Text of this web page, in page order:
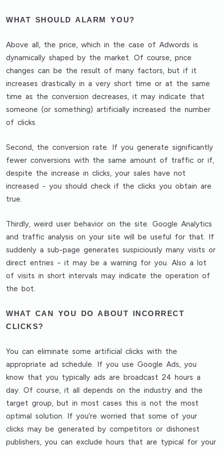
WHAT SHOULD ALARM YOU?
Above all, the price, which in the case of Adwords is
dynamically shaped by the market. Of course, price
changes can be the result of many factors, but if it
increases drastically in a very short time or at the same
time as the conversion decreases, it may indicate that
someone (or something) artificially increased the number
of clicks.
Second, the conversion rate. If you generate significantly
fewer conversions with the same amount of traffic or if,
despite the increase in clicks, your sales have not
increased - you should check if the clicks you obtain are
true.
Thirdly,weird user behavior on the site. Google Analytics
and traffic analysis on your site will be useful for that. If
suddenly a sub-page generates suspiciously many visits or
direct entries - it may be a warning for you. Alsoa lot
of visits in short intervals may indicate the operation of
the bot.
WHAT CAN YOU DO ABOUT INCORRECT
CLICKS?
You can eliminate some artificial clicks with the
appropriate ad schedule. If you use Google Ads, you
know that you typically ads are broadcast 24 hours a
day. Of course, it all depends on the industry and the
target group, but in most cases this is not the most
optimal solution. If you’re worried that some of your
clicks may be generated by competitors or dishonest
publishers, you can exclude hours that are typical for your